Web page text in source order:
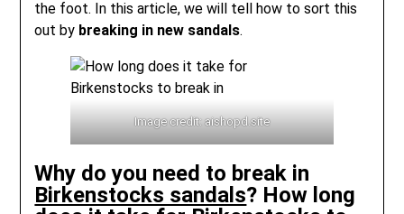
the foot. In this article, we will tell how to sort this
out by breaking in new sandals.
Image credit: aishopd.site
Why do you need to break in
Birkenstocks sandals? How long